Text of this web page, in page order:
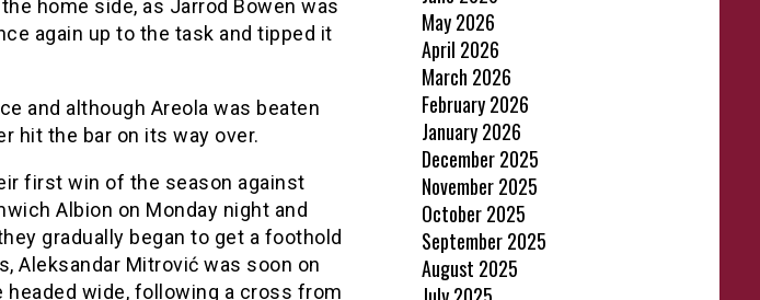
home side, as Jarrod Bowen was
again up to the task and tipped it
and although Areola was beaten
hit the bar on its way over.
first win of the season against
Albion on Monday night and
gradually began to get a foothold
Aleksandar Mitrović was soon on
wide, following a cross from
May 2026
April 2026
March 2026
February 2026
January 2026
December 2025
November 2025
October 2025
September 2025
August 2025